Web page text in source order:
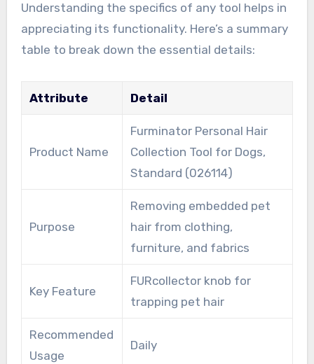
Understanding the specifics of any tool helps in
appreciating its functionality. Here’s a summary
table to break down the essential details:
Attribute Detail
Product Name
Furminator Personal Hair
Collection Tool for Dogs,
Standard (026114)
Purpose
Removing embedded pet
hair from clothing,
furniture, and fabrics
Key Feature
FURcollector knob for
trapping pet hair
Recommended
Usage
Daily